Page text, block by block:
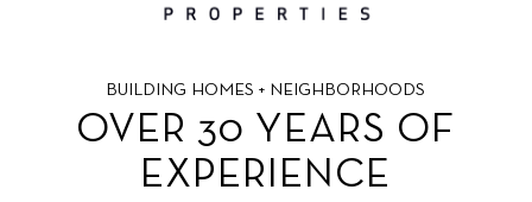
BUILDING HOMES + NEIGHBORHOODS
OVER 30 YEARS OF
EXPERIENCE